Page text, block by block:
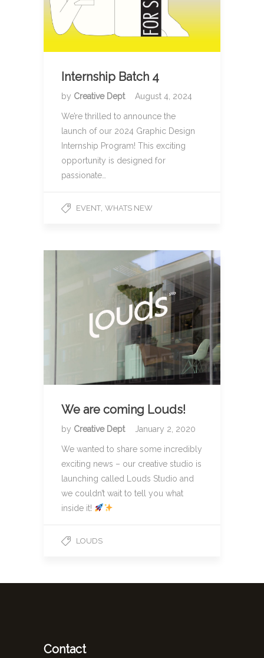
Internship Batch 4
by Creative Dept August 4, 2024
We’re thrilled to announce the
launch of our 2024 Graphic Design
Internship Program! This exciting
opportunity is designed for
passionate…
EVENT, WHATS NEW
We are coming Louds!
by Creative Dept January 2, 2020
We wanted to share some incredibly
exciting news – our creative studio is
launching called Louds Studio and
we couldn’t wait to tell you what
inside it!
LOUDS
Contact